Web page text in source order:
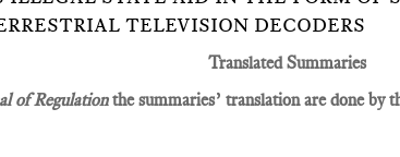
TELEVISION DECODERS
Translated Summaries
of Regulationthe summaries’ translation are done by